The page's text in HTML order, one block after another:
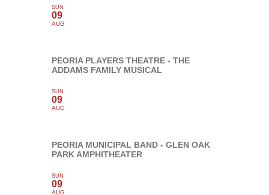
SUN
09
AUG
PEORIA PLAYERS THEATRE - THE
ADDAMS FAMILY MUSICAL
SUN
09
AUG
PEORIA MUNICIPAL BAND - GLEN OAK
PARK AMPHITHEATER
SUN
09
AUG